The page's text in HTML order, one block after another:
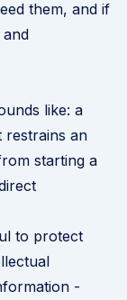
them, and if
like: a
restrains an
starting a
to protect
-